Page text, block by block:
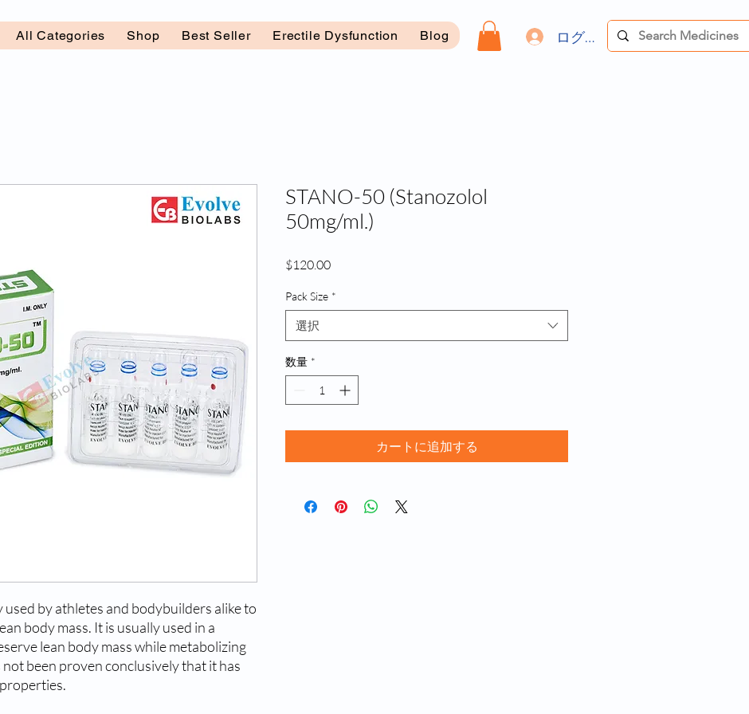
All Categories Shop Best Seller Erectile Dysfunction Blog ログイン
used by athletes and bodybuilders alike to
body mass. It is usually used in a
lean body mass while metabolizing
been proven conclusively that it has
STANO-50 (Stanozolol
50mg/ml.)
$120.00価
Pack Size *
選択
数量 *
カートに追加する